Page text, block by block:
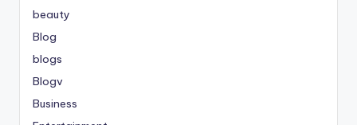
beauty
Blog
blogs
Blogv
Business